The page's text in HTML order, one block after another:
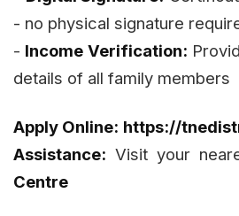
- no physical signature
- Income Verification:
details of all family members
Apply Online: https://
Assistance: Visit your
Centre